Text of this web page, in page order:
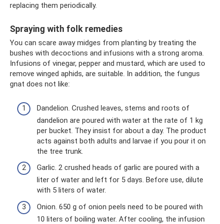
replacing them periodically.
Spraying with folk remedies
You can scare away midges from planting by treating the
bushes with decoctions and infusions with a strong aroma.
Infusions of vinegar, pepper and mustard, which are used to
remove winged aphids, are suitable. In addition, the fungus
gnat does not like:
Dandelion. Crushed leaves, stems and roots of
dandelion are poured with water at the rate of 1 kg
per bucket. They insist for about a day. The product
acts against both adults and larvae if you pour it on
the tree trunk.
Garlic. 2 crushed heads of garlic are poured with a
liter of water and left for 5 days. Before use, dilute
with 5 liters of water.
Onion. 650 g of onion peels need to be poured with
10 liters of boiling water. After cooling, the infusion